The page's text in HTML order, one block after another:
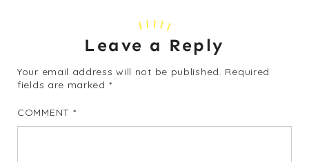
Leave a Reply
Your email address will not be published. Required
fields are marked *
COMMENT *